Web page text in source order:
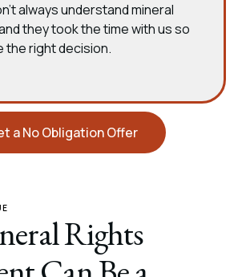
always understand mineral
they took the time with us so
the right decision.
a No Obligation Offer
Rights